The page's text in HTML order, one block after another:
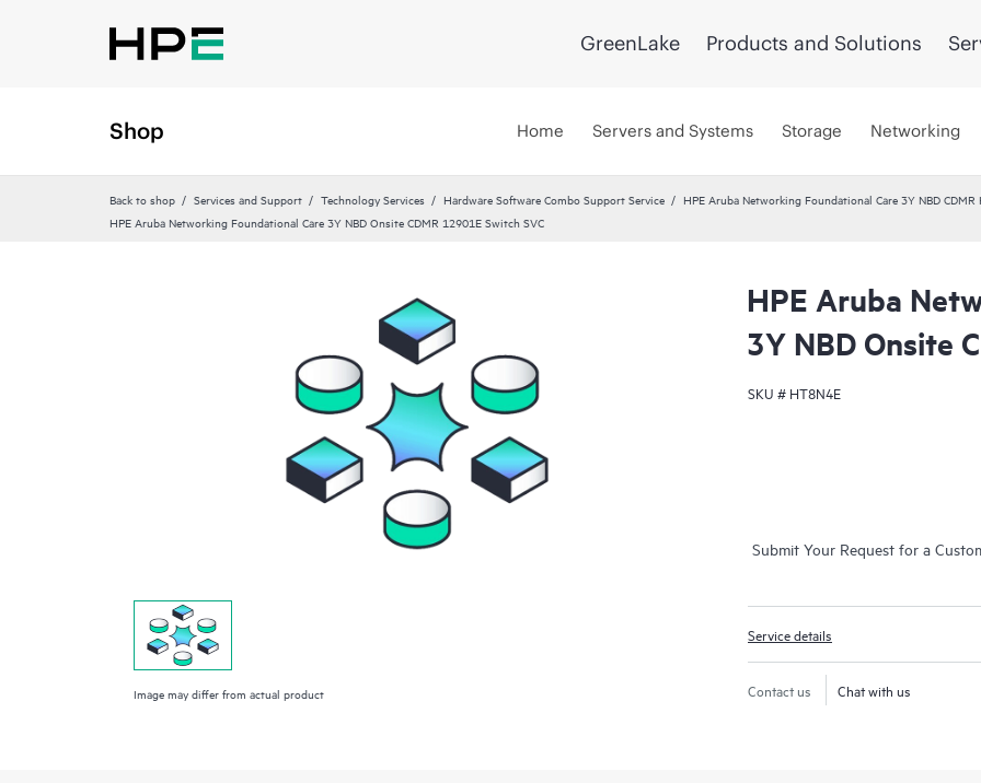
GreenLake Products and Solutions
Shop Home Servers and Systems Storage Networking
Back to shop Services and Support Technology Services Hardware Software Combo Support Service
HPE Aruba Networking Foundational Care 3Y NBD CDMR
HPE Aruba Networking Foundational Care 3Y NBD Onsite CDMR 12901E Switch SVC
Image may differ from actual product
HPE Aruba
3Y NBD Onsite
SKU # HT8N4E
Submit Your Request for a
Service details
Contact us Chat with us